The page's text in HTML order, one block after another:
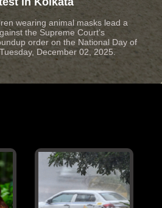
wearing animal masks lead a
the Supreme Court’s
order on the National Day of
December 02, 2025.